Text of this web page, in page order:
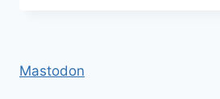
Mastodon